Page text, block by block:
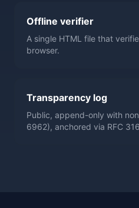
Offline verifier
A single HTML file that
browser.
Transparency log
Public, append-only with
6962), anchored via RFC